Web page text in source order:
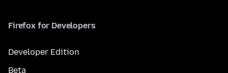
Firefox for Developers
Developer Edition
Beta